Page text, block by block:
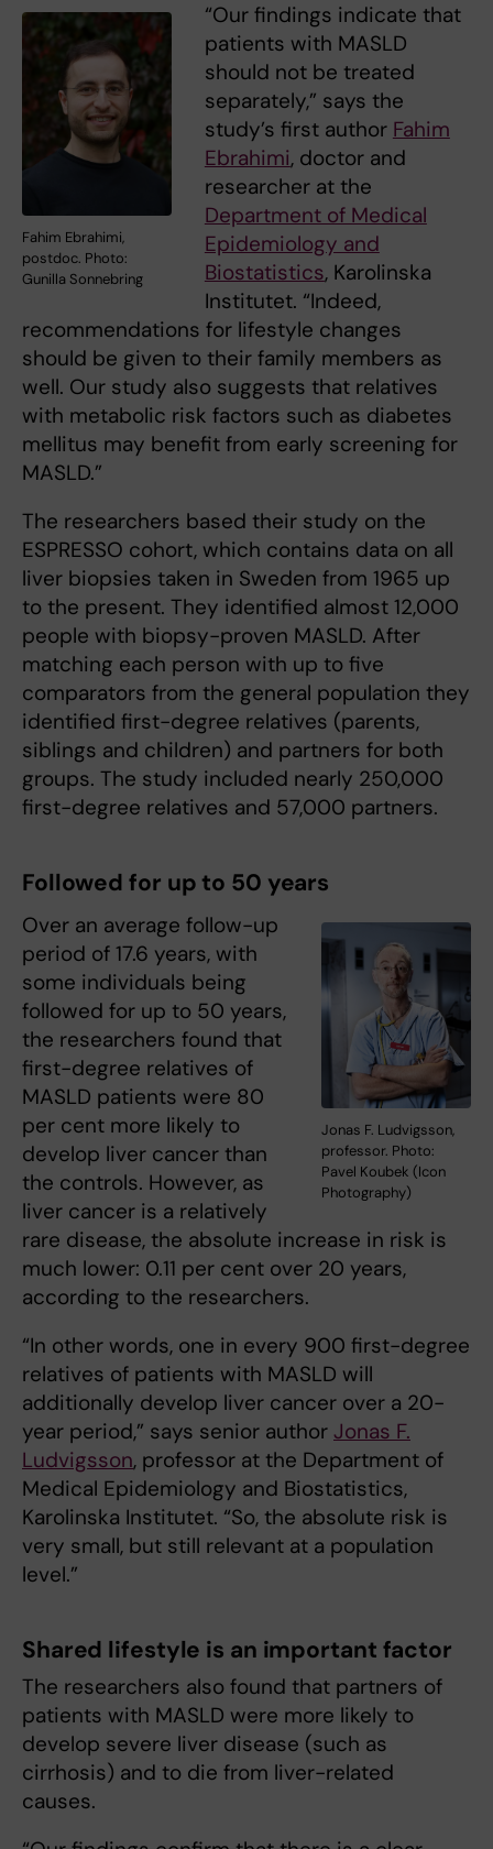
Fahim Ebrahimi,
postdoc. Photo:
Gunilla Sonnebring
“Our findings indicate that
patients with MASLD
should not be treated
separately,” says the
study’s first author Fahim
Ebrahimi, doctor and
researcher at the
Department of Medical
Epidemiology and
Biostatistics, Karolinska
Institutet. “Indeed,
recommendations for lifestyle changes
should be given to their family members as
well. Our study also suggests that relatives
with metabolic risk factors such as diabetes
mellitus may benefit from early screening for
MASLD.”
The researchers based their study on the
ESPRESSO cohort, which contains data on all
liver biopsies taken in Sweden from 1965 up
to the present. They identified almost 12,000
people with biopsy-proven MASLD. After
matching each person with up to five
comparators from the general population they
identified first-degree relatives (parents,
siblings and children) and partners for both
groups. The study included nearly 250,000
first-degree relatives and 57,000 partners.
Followed for up to 50 years
Jonas F. Ludvigsson,
professor. Photo:
Pavel Koubek (Icon
Photography)
Over an average follow-up
period of 17.6 years, with
some individuals being
followed for up to 50 years,
the researchers found that
first-degree relatives of
MASLD patients were 80
per cent more likely to
develop liver cancer than
the controls. However, as
liver cancer is a relatively
rare disease, the absolute increase in risk is
much lower: 0.11 per cent over 20 years,
according to the researchers.
“In other words, one in every 900 first-degree
relatives of patients with MASLD will
additionally develop liver cancer over a 20-
year period,” says senior author Jonas F.
Ludvigsson, professor at the Department of
Medical Epidemiology and Biostatistics,
Karolinska Institutet. “So, the absolute risk is
very small, but still relevant at a population
level.”
Shared lifestyle is an important factor
The researchers also found that partners of
patients with MASLD were more likely to
develop severe liver disease (such as
cirrhosis) and to die from liver-related
causes.